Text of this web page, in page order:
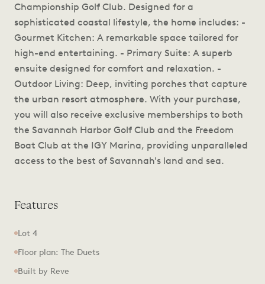
Championship Golf Club. Designed for a
sophisticated coastal lifestyle, the home includes: -
Gourmet Kitchen: A remarkable space tailored for
high-end entertaining. - Primary Suite: A superb
ensuite designed for comfort and relaxation. -
Outdoor Living: Deep, inviting porches that capture
the urban resort atmosphere. With your purchase,
you will also receive exclusive memberships to both
the Savannah Harbor Golf Club and the Freedom
Boat Club at the IGY Marina, providing unparalleled
access to the best of Savannah's land and sea.
Features
Lot 4
Floor plan: The Duets
Built by Reve